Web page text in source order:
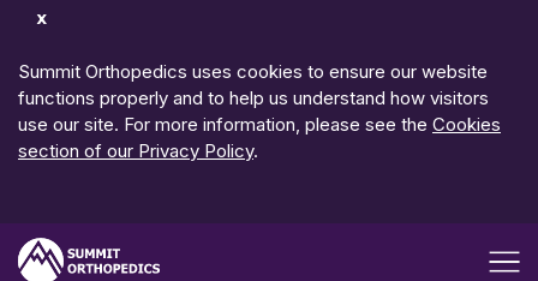
Dismiss
Summit Orthopedics uses cookies to ensure our website
functions properly and to help us understand how visitors
use our site. For more information, please see the Cookies
section of our Privacy Policy.